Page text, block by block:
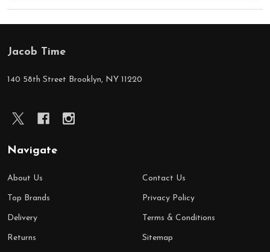
Footer
Start
Jacob Time
140 58th Street Brooklyn, NY 11220
Navigate
About Us
Top Brands
Delivery
Returns
Contact Us
Privacy Policy
Terms & Conditions
Sitemap